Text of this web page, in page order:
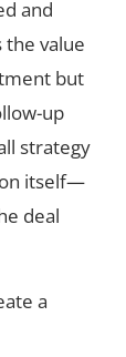
and
value
but
up
strategy
itself—
deal
a